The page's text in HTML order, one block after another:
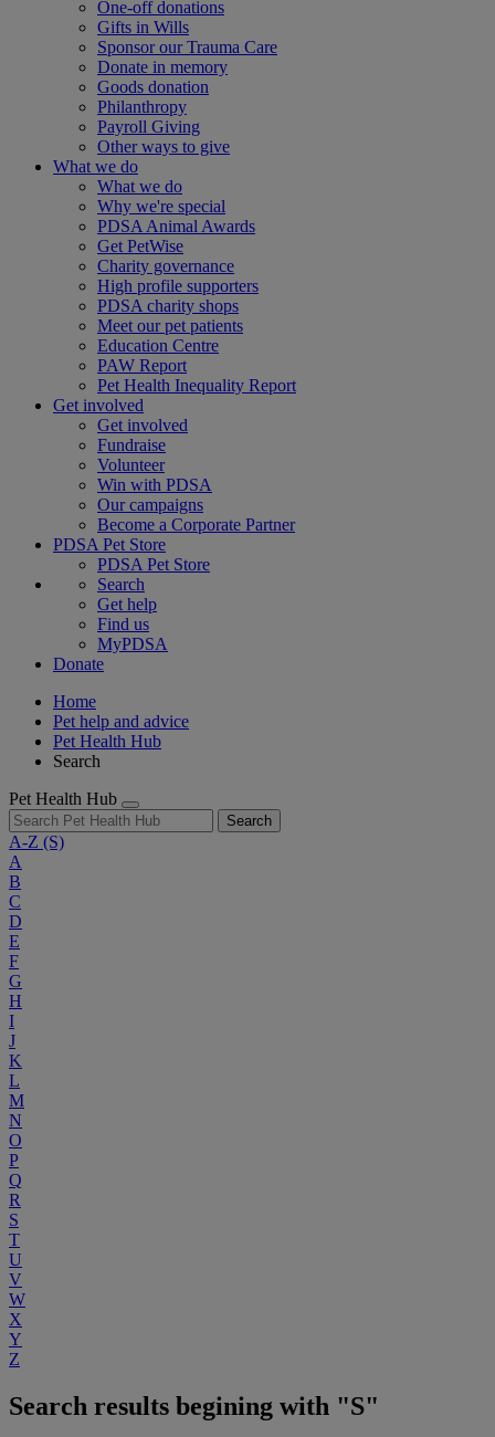
One-off donations
Gifts in Wills
Sponsor our Trauma Care
Donate in memory
Goods donation
Philanthropy
Payroll Giving
Other ways to give
What we do
What we do
Why we're special
PDSA Animal Awards
Get PetWise
Charity governance
High profile supporters
PDSA charity shops
Meet our pet patients
Education Centre
PAW Report
Pet Health Inequality Report
Get involved
Get involved
Fundraise
Volunteer
Win with PDSA
Our campaigns
Become a Corporate Partner
PDSA Pet Store
PDSA Pet Store
Search
Get help
Find us
MyPDSA
Donate
Home
Pet help and advice
Pet Health Hub
Search
Pet Health Hub
Search
A-Z (S)
A
B
C
D
E
F
G
H
I
J
K
L
M
N
O
P
Q
R
S
T
U
V
W
X
Y
Z
Search results begining with "S"